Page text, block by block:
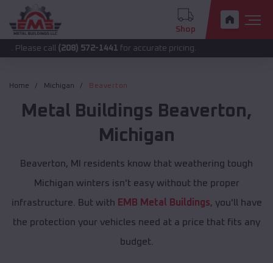
Shop
call(208) 572-1441 for accurate pricing.
Home Michigan Beaverton
Metal Buildings Beaverton,
Michigan
Beaverton, MI residents know that weathering tough
Michigan winters isn't easy without the proper
infrastructure. But with EMB Metal Buildings, you'll have
the protection your vehicles need at a price that fits any
budget.